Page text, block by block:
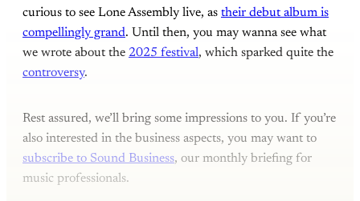
curious to see Lone Assembly live, as their debut album is
compellingly grand. Until then, you may wanna see what
we wrote about the 2025 festival, which sparked quite the
controversy.
Rest assured, we’ll bring some impressions to you. If you’re
also interested in the business aspects, you may want to
subscribe to Sound Business, our monthly briefing for
music professionals.